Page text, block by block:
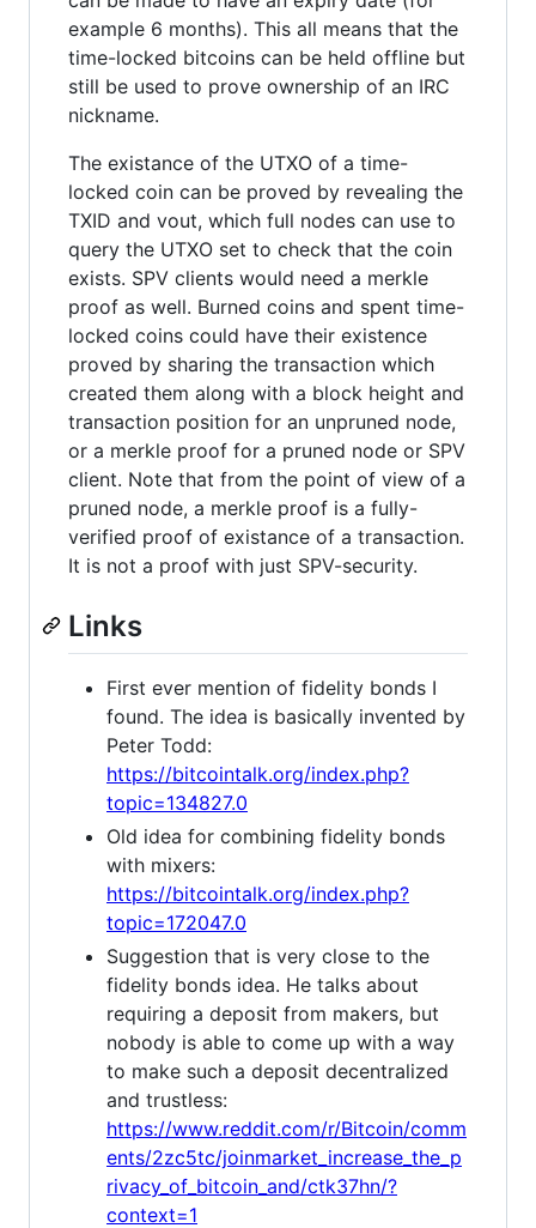
example 6 months). This all means that the
time-locked bitcoins can be held offline but
still be used to prove ownership of an IRC
nickname.
The existance of the UTXO of a time-
locked coin can be proved by revealing the
TXID and vout, which full nodes can use to
query the UTXO set to check that the coin
exists. SPV clients would need a merkle
proof as well. Burned coins and spent time-
locked coins could have their existence
proved by sharing the transaction which
created them along with a block height and
transaction position for an unpruned node,
or a merkle proof for a pruned node or SPV
client. Note that from the point of view of a
pruned node, a merkle proof is a fully-
verified proof of existance of a transaction.
It is not a proof with just SPV-security.
Links
First ever mention of fidelity bonds I
found. The idea is basically invented by
Peter Todd:
https://bitcointalk.org/index.php?
topic=134827.0
Old idea for combining fidelity bonds
with mixers:
https://bitcointalk.org/index.php?
topic=172047.0
Suggestion that is very close to the
fidelity bonds idea. He talks about
requiring a deposit from makers, but
nobody is able to come up with a way
to make such a deposit decentralized
and trustless:
https://www.reddit.com/r/Bitcoin/comm
ents/2zc5tc/joinmarket_increase_the_p
rivacy_of_bitcoin_and/ctk37hn/?
context=1